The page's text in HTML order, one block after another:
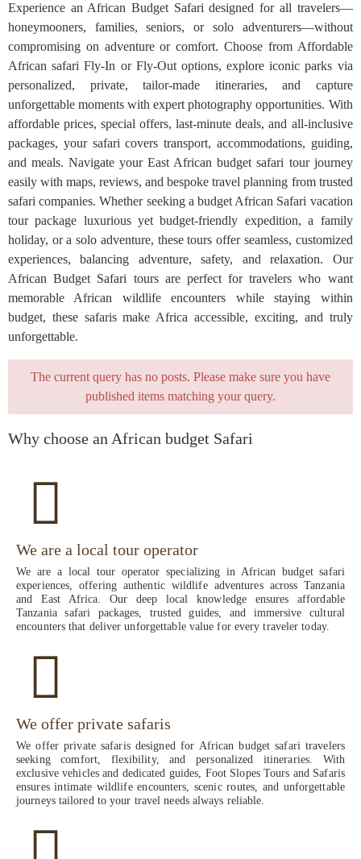
Experience an African Budget Safari designed for all travelers—
honeymooners, families, seniors, or solo adventurers—without
compromising on adventure or comfort. Choose from Affordable
African safari Fly-In or Fly-Out options, explore iconic parks via
personalized, private, tailor-made itineraries, and capture
unforgettable moments with expert photography opportunities. With
affordable prices, special offers, last-minute deals, and all-inclusive
packages, your safari covers transport, accommodations, guiding,
and meals. Navigate your East African budget safari tour journey
easily with maps, reviews, and bespoke travel planning from trusted
safari companies. Whether seeking a budget African Safari vacation
tour package luxurious yet budget-friendly expedition, a family
holiday, or a solo adventure, these tours offer seamless, customized
experiences, balancing adventure, safety, and relaxation. Our
African Budget Safari tours are perfect for travelers who want
memorable African wildlife encounters while staying within
budget, these safaris make Africa accessible, exciting, and truly
unforgettable.
The current query has no posts. Please make sure you have
published items matching your query.
Why choose an African budget Safari
We are a local tour operator
We are a local tour operator specializing in African budget safari
experiences, offering authentic wildlife adventures across Tanzania
and East Africa. Our deep local knowledge ensures affordable
Tanzania safari packages, trusted guides, and immersive cultural
encounters that deliver unforgettable value for every traveler today.
We offer private safaris
We offer private safaris designed for African budget safari travelers
seeking comfort, flexibility, and personalized itineraries. With
exclusive vehicles and dedicated guides, Foot Slopes Tours and Safaris
ensures intimate wildlife encounters, scenic routes, and unforgettable
journeys tailored to your travel needs always reliable.